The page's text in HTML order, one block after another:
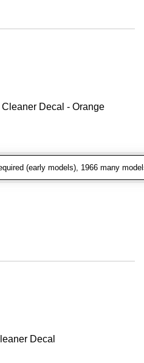
Decal - Orange
(early models), 1966 many
Decal